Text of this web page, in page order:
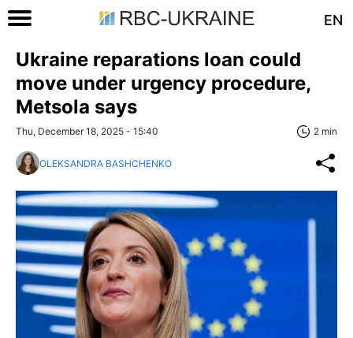
EN
Ukraine reparations loan could
move under urgency procedure,
Metsola says
Thu, December 18, 2025 - 15:40 2 min
OLEKSANDRA BASHCHENKO